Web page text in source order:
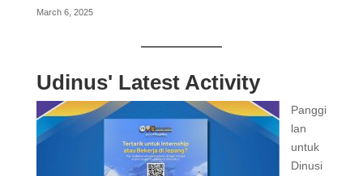
March 6, 2025
Udinus' Latest Activity
Panggi
lan
untuk
Dinusi